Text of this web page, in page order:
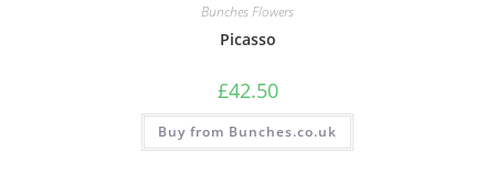
Bunches Flowers
Picasso
£42.50
Buy from Bunches.co.uk